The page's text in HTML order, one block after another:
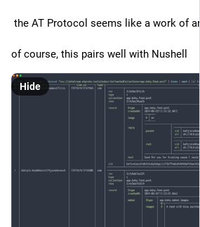
the AT Protocol seems like a work of art
of course, this pairs well with Nushell
Hide